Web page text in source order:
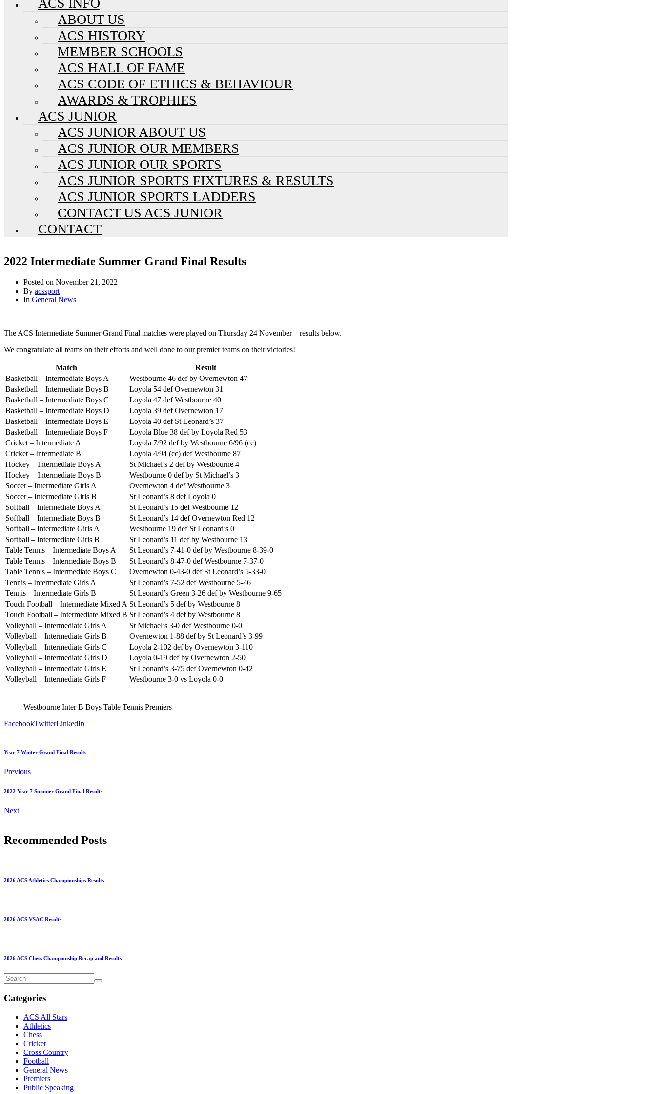
ACS INFO
ABOUT US
ACS HISTORY
MEMBER SCHOOLS
ACS HALL OF FAME
ACS CODE OF ETHICS & BEHAVIOUR
AWARDS & TROPHIES
ACS JUNIOR
ACS JUNIOR ABOUT US
ACS JUNIOR OUR MEMBERS
ACS JUNIOR OUR SPORTS
ACS JUNIOR SPORTS FIXTURES & RESULTS
ACS JUNIOR SPORTS LADDERS
CONTACT US ACS JUNIOR
CONTACT
2022 Intermediate Summer Grand Final Results
Posted on November 21, 2022
By acssport
In General News
The ACS Intermediate Summer Grand Final matches were played on Thursday 24 November – results below.
We congratulate all teams on their efforts and well done to our premier teams on their victories!
Match
Result
Basketball – Intermediate Boys A
Westbourne 46 def by Overnewton 47
Basketball – Intermediate Boys B
Loyola 54 def Overnewton 31
Basketball – Intermediate Boys C
Loyola 47 def Westbourne 40
Basketball – Intermediate Boys D
Loyola 39 def Overnewton 17
Basketball – Intermediate Boys E
Loyola 40 def St Leonard’s 37
Basketball – Intermediate Boys F
Loyola Blue 38 def by Loyola Red 53
Cricket – Intermediate A
Loyola 7/92 def by Westbourne 6/96 (cc)
Cricket – Intermediate B
Loyola 4/94 (cc) def Westbourne 87
Hockey – Intermediate Boys A
St Michael’s 2 def by Westbourne 4
Hockey – Intermediate Boys B
Westbourne 0 def by St Michael’s 3
Soccer – Intermediate Girls A
Overnewton 4 def Westbourne 3
Soccer – Intermediate Girls B
St Leonard’s 8 def Loyola 0
Softball – Intermediate Boys A
St Leonard’s 15 def Westbourne 12
Softball – Intermediate Boys B
St Leonard’s 14 def Overnewton Red 12
Softball – Intermediate Girls A
Westbourne 19 def St Leonard’s 0
Softball – Intermediate Girls B
St Leonard’s 11 def by Westbourne 13
Table Tennis – Intermediate Boys A
St Leonard’s 7-41-0 def by Westbourne 8-39-0
Table Tennis – Intermediate Boys B
St Leonard’s 8-47-0 def Westbourne 7-37-0
Table Tennis – Intermediate Boys C
Overnewton 0-43-0 def St Leonard’s 5-33-0
Tennis – Intermediate Girls A
St Leonard’s 7-52 def Westbourne 5-46
Tennis – Intermediate Girls B
St Leonard’s Green 3-26 def by Westbourne 9-65
Touch Football – Intermediate Mixed A St Leonard’s 5 def by Westbourne 8
Touch Football – Intermediate Mixed B St Leonard’s 4 def by Westbourne 8
Volleyball – Intermediate Girls A
St Michael’s 3-0 def Westbourne 0-0
Volleyball – Intermediate Girls B
Overnewton 1-88 def by St Leonard’s 3-99
Volleyball – Intermediate Girls C
Loyola 2-102 def by Overnewton 3-110
Volleyball – Intermediate Girls D
Loyola 0-19 def by Overnewton 2-50
Volleyball – Intermediate Girls E
St Leonard’s 3-75 def Overnewton 0-42
Volleyball – Intermediate Girls F
Westbourne 3-0 vs Loyola 0-0
Westbourne Inter B Boys Table Tennis Premiers
FacebookTwitterLinkedIn
Year 7 Winter Grand Final Results
Previous
2022 Year 7 Summer Grand Final Results
Next
Recommended Posts
2026 ACS Athletics Championships Results
2026 ACS VSAC Results
2026 ACS Chess Championship Recap and Results
Categories
ACS All Stars
Athletics
Chess
Cricket
Cross Country
Football
General News
Premiers
Public Speaking